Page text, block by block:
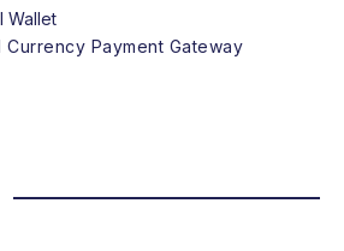
Wallet
Currency Payment Gateway